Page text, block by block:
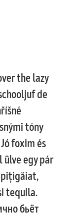
the lazy
de
tóny
foxim és
ülve egy pár
pițigăiat,
tequila.
бьёт